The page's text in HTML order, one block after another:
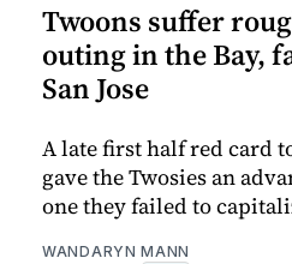
Twoons suffer
outing in the Bay,
San Jose
A late first half red card
gave the Twosies an
one they failed to
WANDARYN MANN